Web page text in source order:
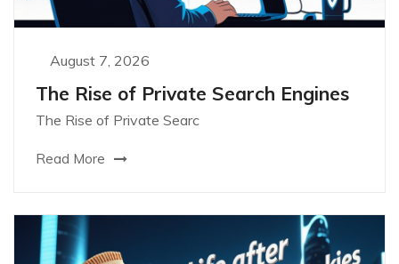
August 7, 2026
The Rise of Private Search Engines
The Rise of Private Searc
Read More